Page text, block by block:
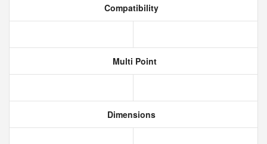
Compatibility
Multi Point
Dimensions